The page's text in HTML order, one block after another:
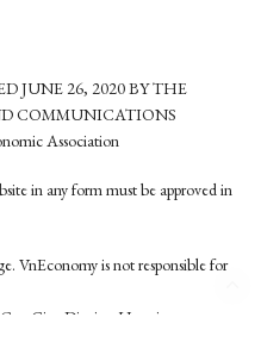
JUNE 26, 2020 BY THE
COMMUNICATIONS
Association
in any form must be approved in
VnEconomy is not responsible for
Giay District, Hanoi